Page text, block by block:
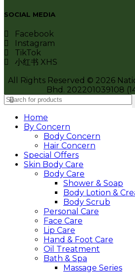
SOCIAL MEDIA
Facebook
Instagram
TikTok
小红书 XHS
All Rights Reserved © 2026
Bhd. 202201039108
Home
By Concern
Body Concern
Hair Concern
Special Offers
Skin Body Care
Body Care
Shower & Soap
Body Lotion &
Body Scrub
Personal Care
Face Care
Lip Care
Hand & Foot Care
Oil Treatment
Bath & Spa
Massage Series